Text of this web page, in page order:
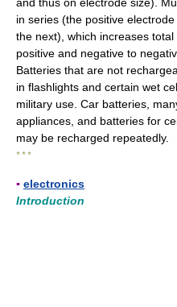
in series (the positive
the next), which increases
positive and negative to
Batteries that are not
in flashlights and certain wet
military use. Car batteries,
appliances, and batteries for
may be recharged repeatedly.
* * *
▪ electronics
Introduction